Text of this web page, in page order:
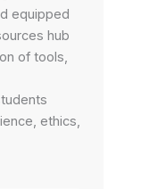
equipped
hub
of tools,
ethics,